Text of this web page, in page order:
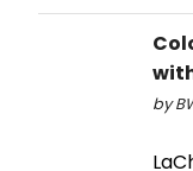
by